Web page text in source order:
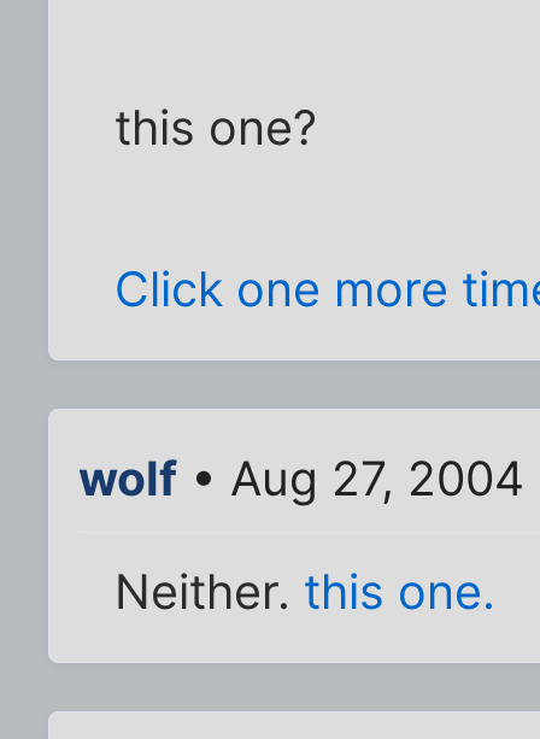
this one?
Click one more
wolf • Aug 27,
Neither. this one.